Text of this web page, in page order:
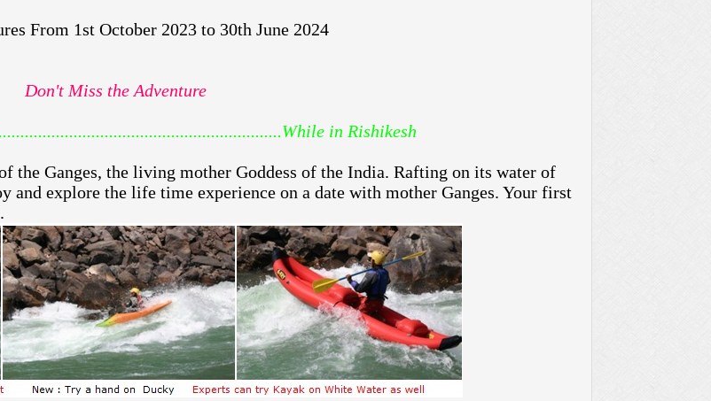
From 1st October 2023 to 30th June 2024
Don't Miss the Adventure
in Rishikesh
the Ganges, the living mother Goddess of the India. Rafting on its water of
and explore the life time experience on a date with mother Ganges. Your first